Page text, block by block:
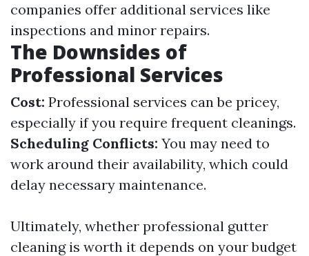
companies offer additional services like
inspections and minor repairs.
The Downsides of
Professional Services
Cost: Professional services can be pricey,
especially if you require frequent cleanings.
Scheduling Conflicts: You may need to
work around their availability, which could
delay necessary maintenance.
Ultimately, whether professional gutter
cleaning is worth it depends on your budget